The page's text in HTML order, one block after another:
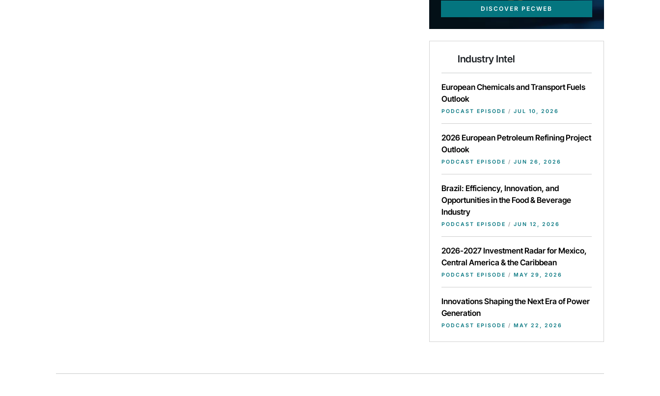
DISCOVER PECWEB
Industry Intel
European Chemicals and Transport Fuels
Outlook
PODCAST EPISODE / JUL 10, 2026
2026 European Petroleum Refining Project
Outlook
PODCAST EPISODE / JUN 26, 2026
Brazil: Efficiency, Innovation, and
Opportunities in the Food & Beverage
Industry
PODCAST EPISODE / JUN 12, 2026
2026-2027 Investment Radar for Mexico,
Central America & the Caribbean
PODCAST EPISODE / MAY 29, 2026
Innovations Shaping the Next Era of Power
Generation
PODCAST EPISODE / MAY 22, 2026